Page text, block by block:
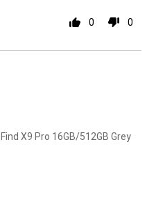
0 0
X9 Pro 16GB/512GB Grey